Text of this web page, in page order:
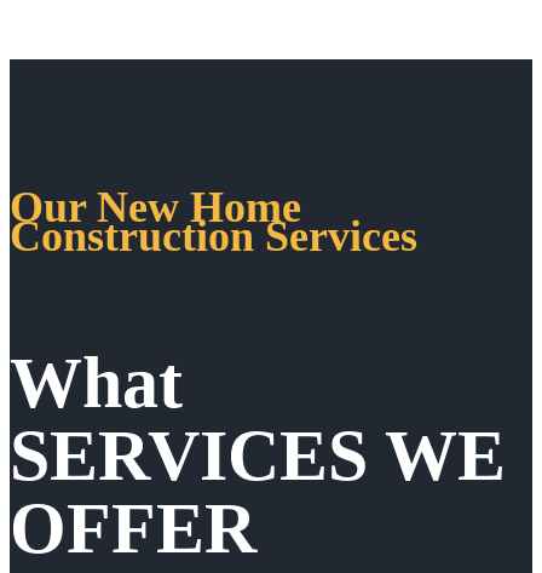
Our New Home
Construction Services
What
SERVICES WE
OFFER